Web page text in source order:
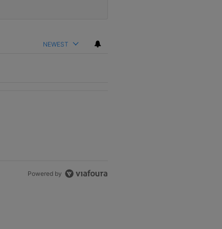
NEWEST
1 comment.
Powered by